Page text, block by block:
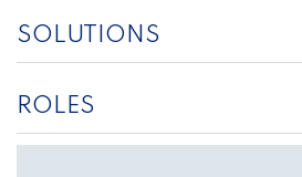
SOLUTIONS
ROLES